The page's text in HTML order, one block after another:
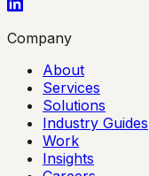
Company
About
Services
Solutions
Industry Guides
Work
Insights